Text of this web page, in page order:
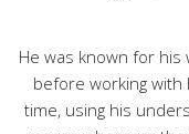
He was known for
before working with
time, using his